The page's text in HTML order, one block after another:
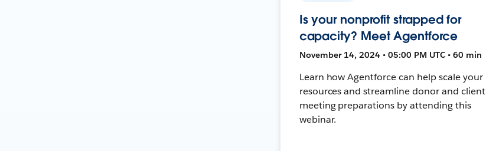
Is your nonprofit strapped for
capacity? Meet Agentforce
November 14, 2024 • 05:00 PM UTC • 60 min
Learn how Agentforce can help scale your
resources and streamline donor and client
meeting preparations by attending this
webinar.